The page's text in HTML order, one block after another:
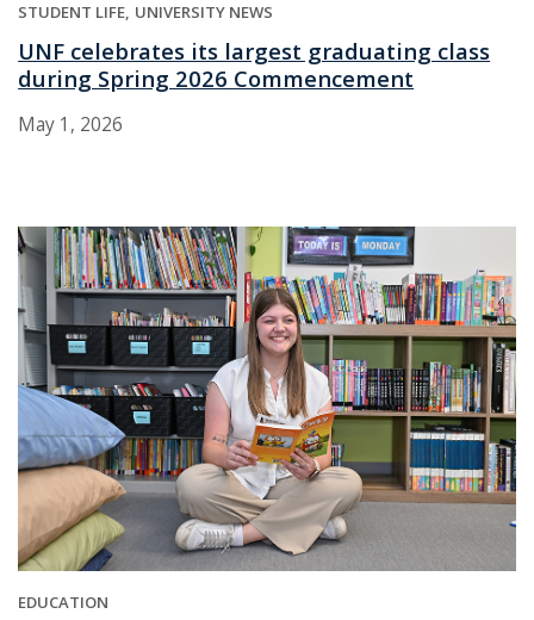
STUDENT LIFE UNIVERSITY NEWS
UNF celebrates its largest graduating class
during Spring 2026 Commencement
May 1, 2026
EDUCATION